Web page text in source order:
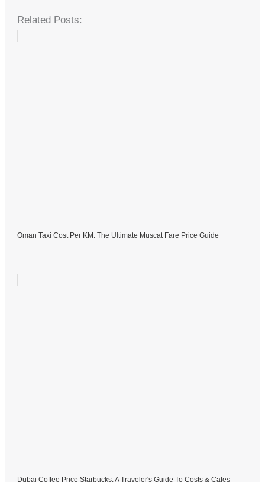
Related Posts:
Oman Taxi Cost Per KM: The Ultimate Muscat Fare Price Guide
Dubai Coffee Price Starbucks: A Traveler's Guide To Costs & Cafes